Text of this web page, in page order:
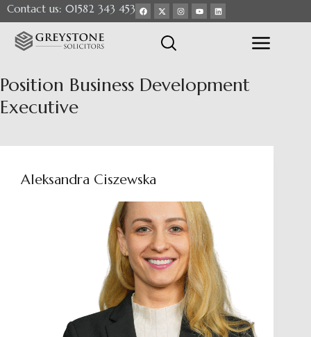
Contact us: 01582 343 453
Position Business Development
Executive
Aleksandra Ciszewska